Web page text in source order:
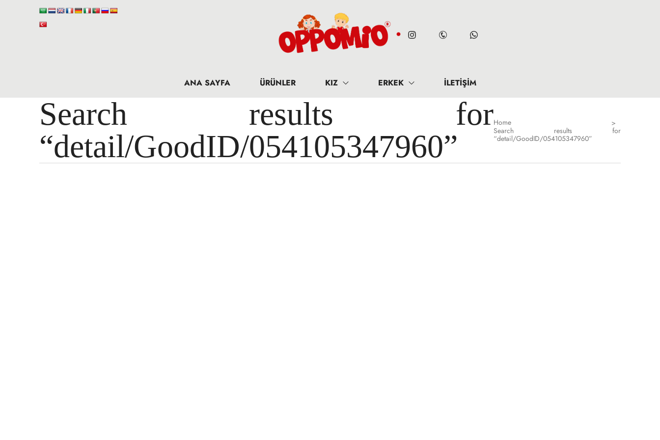
ANA SAYFA ÜRÜNLER KIZ ERKEK İLETIŞIM
Search results for
“detail/GoodID/054105347960”
Home
>
Search results for
“detail/GoodID/054105347960”